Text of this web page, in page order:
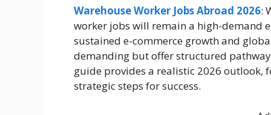
Warehouse Worker Jobs Abroad 2026:
worker jobs will remain a high-demand
sustained e-commerce growth and
demanding but offer structured
guide provides a realistic 2026 outlook,
strategic steps for success.